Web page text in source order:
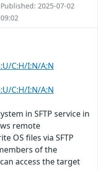
2025-07-02
C:H/I:N/A:N
C:H/I:N/A:N
in SFTP service in
remote
OS files via SFTP
of the
access the target